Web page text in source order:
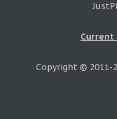
Current
Copyright © 2011-